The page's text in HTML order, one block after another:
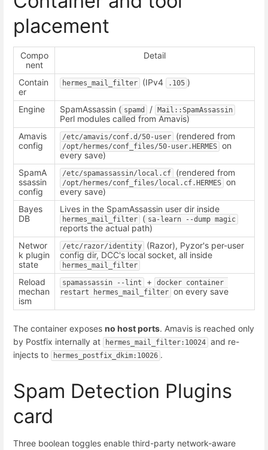
placement
Compo
nent
Detail
Contain
er
hermes_mail_filter (IPv4 .105 )
Engine SpamAssassin ( spamd / Mail::SpamAssassin
Perl modules called from Amavis)
Amavis
config
/etc/amavis/conf.d/50-user (rendered from
/opt/hermes/conf_files/50-user.HERMES on
every save)
SpamA
ssassin
config
/etc/spamassassin/local.cf (rendered from
/opt/hermes/conf_files/local.cf.HERMES on
every save)
Bayes
DB
Lives in the SpamAssassin user dir inside
hermes_mail_filter ( sa-learn --dump magic
reports the actual path)
Networ
k plugin
state
/etc/razor/identity
(Razor), Pyzor's per-user
config dir, DCC's local socket, all inside
hermes_mail_filter
Reload
mechan
ism
spamassassin --lint +
docker container
restart hermes_mail_filter on every save
The container exposes no host ports. Amavis is reached only
by Postfix internally at
hermes_mail_filter:10024 and re-
injects to
hermes_postfix_dkim:10026 .
Spam Detection Plugins
card
Three boolean toggles enable third-party network-aware